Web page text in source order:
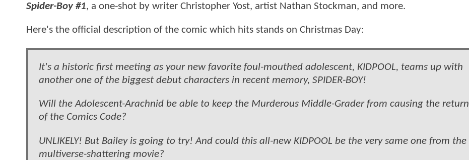
Spider-Boy #1, a one-shot by writer Christopher Yost, artist Nathan Stockman, and more.
Here's the official description of the comic which hits stands on Christmas Day:
It's a historic first meeting as your new favorite foul-mouthed adolescent, KIDPOOL, teams up with
another one of the biggest debut characters in recent memory, SPIDER-BOY!
Will the Adolescent-Arachnid be able to keep the Murderous Middle-Grader from causing the return
of the Comics Code?
UNLIKELY! But Bailey is going to try! And could this all-new KIDPOOL be the very same one from the
multiverse-shattering movie?